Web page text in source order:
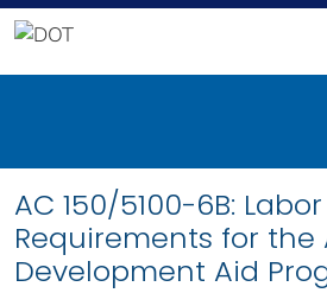
AC 150/5100-6B: Labor
Requirements for the
Development Aid